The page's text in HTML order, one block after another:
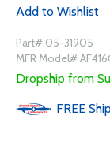
Add to Wishlist
Part# 05-31905
MFR Model#
Dropship from
FREE